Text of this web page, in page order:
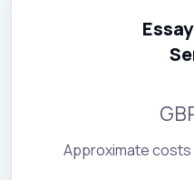
Approximate